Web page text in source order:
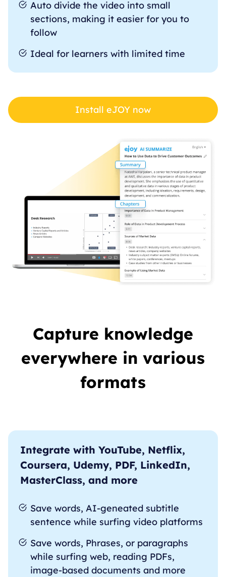
Auto divide the video into small
sections, making it easier for you to
follow
Ideal for learners with limited time
Install eJOY now
Capture knowledge
everywhere in various
formats
Integrate with YouTube, Netflix,
Coursera, Udemy, PDF, LinkedIn,
MasterClass, and more
Save words, AI-geneated subtitle
sentence while surfing video platforms
Save words, Phrases, or paragraphs
while surfing web, reading PDFs,
image-based documents and more